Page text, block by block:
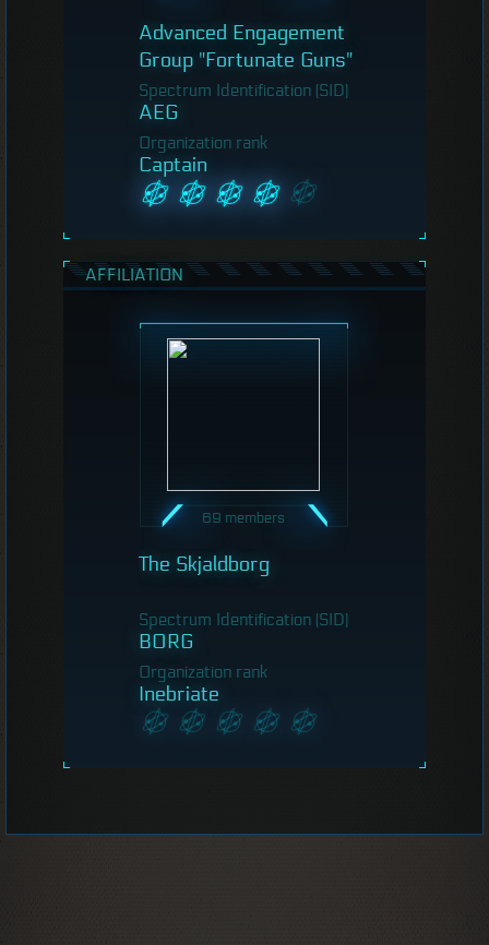
Advanced Engagement
Group "Fortunate Guns"
Spectrum Identification (SID)
AEG
Organization rank
Captain
AFFILIATION
69 members
The Skjaldborg
Spectrum Identification (SID)
BORG
Organization rank
Inebriate